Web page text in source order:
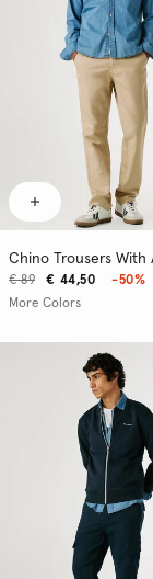
€ 44,50
€ 89
-50%
More Colors